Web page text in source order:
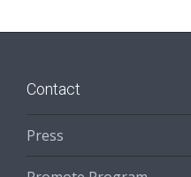
Contact
Press